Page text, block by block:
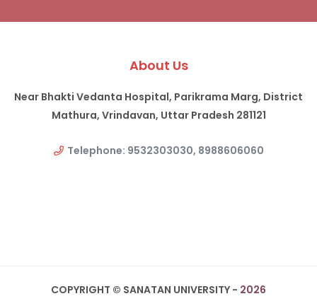
About Us
Near Bhakti Vedanta Hospital, Parikrama Marg, District
Mathura, Vrindavan, Uttar Pradesh 281121
Telephone: 9532303030, 8988606060
COPYRIGHT © SANATAN UNIVERSITY - 2026